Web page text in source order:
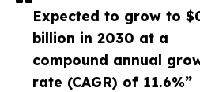
Expected to grow to
billion in 2030 at a
compound annual
rate (CAGR) of 11.6%”